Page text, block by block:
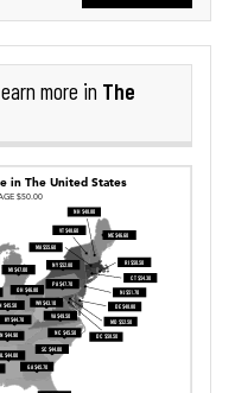
earn more in The